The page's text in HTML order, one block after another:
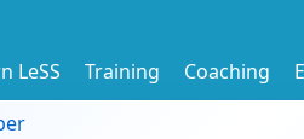
LeSS Training Coaching